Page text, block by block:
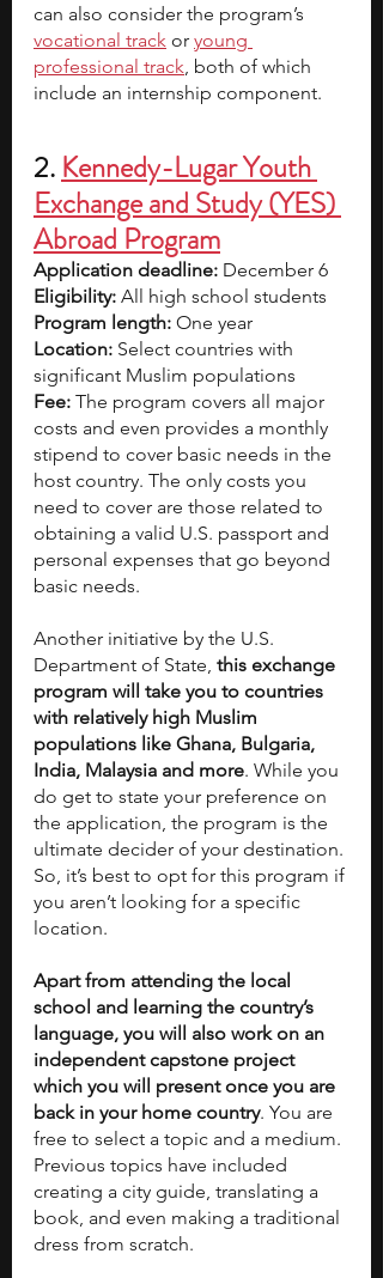
can also consider the program’s
vocational track or young
professional track, both of which
include an internship component.
2. Kennedy-Lugar Youth
Exchange and Study (YES)
Abroad Program
Application deadline: December 6
Eligibility: All high school students
Program length: One year
Location: Select countries with
significant Muslim populations
Fee: The program covers all major
costs and even provides a monthly
stipend to cover basic needs in the
host country. The only costs you
need to cover are those related to
obtaining a valid U.S. passport and
personal expenses that go beyond
basic needs.
Another initiative by the U.S.
Department of State, this exchange
program will take you to countries
with relatively high Muslim
populations like Ghana, Bulgaria,
India, Malaysia and more. While you
do get to state your preference on
the application, the program is the
ultimate decider of your destination.
So, it’s best to opt for this program if
you aren’t looking for a specific
location.
Apart from attending the local
school and learning the country’s
language, you will also work on an
independent capstone project
which you will present once you are
back in your home country. You are
free to select a topic and a medium.
Previous topics have included
creating a city guide, translating a
book, and even making a traditional
dress from scratch.